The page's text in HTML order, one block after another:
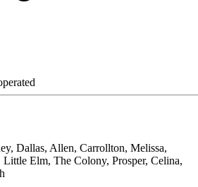
Dallas, Allen, Carrollton, Melissa,
Elm, The Colony, Prosper, Celina,